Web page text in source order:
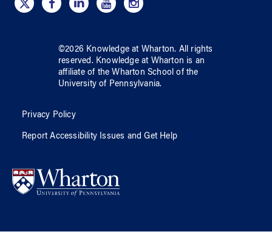
©2026 Knowledge at Wharton. All rights
reserved. Knowledge at Wharton is an
affiliate of the Wharton School ofthe
University of Pennsylvania.
Privacy Policy
Report Accessibility Issues and Get Help